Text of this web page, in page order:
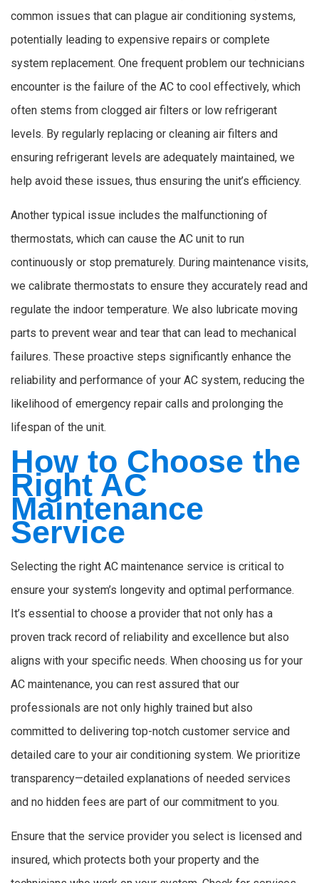
common issues that can plague air conditioning systems,
potentially leading to expensive repairs or complete
system replacement. One frequent problem our technicians
encounter is the failure of the AC to cool effectively, which
often stems from clogged air filters or low refrigerant
levels. By regularly replacing or cleaning air filters and
ensuring refrigerant levels are adequately maintained, we
help avoid these issues, thus ensuring the unit’s efficiency.
Another typical issue includes the malfunctioning of
thermostats, which can cause the AC unit to run
continuously or stop prematurely. During maintenance visits,
we calibrate thermostats to ensure they accurately read and
regulate the indoor temperature. We also lubricate moving
parts to prevent wear and tear that can lead to mechanical
failures. These proactive steps significantly enhance the
reliability and performance of your AC system, reducing the
likelihood of emergency repair calls and prolonging the
lifespan of the unit.
How to Choose the
Right AC
Maintenance
Service
Selecting the right AC maintenance service is critical to
ensure your system’s longevity and optimal performance.
It’s essential to choose a provider that not only has a
proven track record of reliability and excellence but also
aligns with your specific needs. When choosing us for your
AC maintenance, you can rest assured that our
professionals are not only highly trained but also
committed to delivering top-notch customer service and
detailed care to your air conditioning system. We prioritize
transparency—detailed explanations of needed services
and no hidden fees are part of our commitment to you.
Ensure that the service provider you select is licensed and
insured, which protects both your property and the